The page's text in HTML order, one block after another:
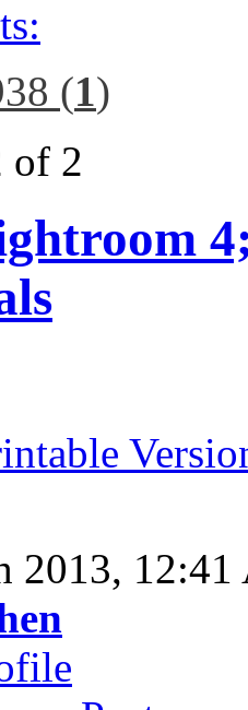
(1)
of 2
2013,